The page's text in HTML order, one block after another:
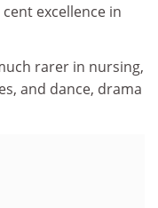
excellence in
rarer in nursing,
and dance, drama